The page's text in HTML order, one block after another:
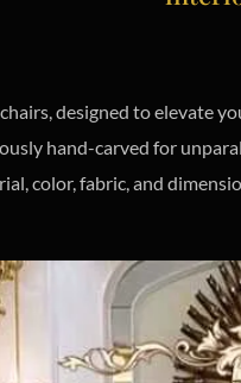
designed to elevate
hand-carved for
color, fabric, and